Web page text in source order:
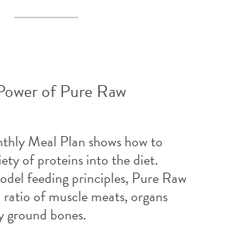
of Pure Raw
Meal Plan shows how to
of proteins into the diet.
feeding principles, Pure Raw
of muscle meats, organs
ground bones.